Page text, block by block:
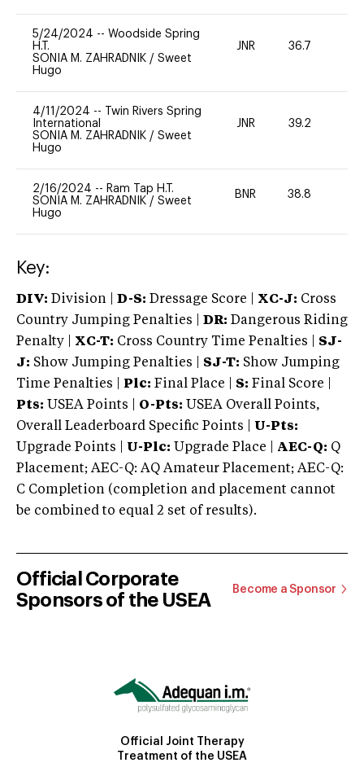
5/24/2024 -- Woodside Spring
H.T.
SONIA M. ZAHRADNIK / Sweet
Hugo
JNR 36.7
4/11/2024 --
Twin Rivers Spring
International
SONIA M. ZAHRADNIK / Sweet
Hugo
JNR 39.2
2/16/2024 -- Ram Tap H.T.
SONIA M. ZAHRADNIK / Sweet
Hugo
BNR 38.8
Key:
DIV: Division | D-S: Dressage Score | XC-J: Cross
Country Jumping Penalties |
DR: Dangerous Riding
Penalty | XC-T: Cross Country Time Penalties | SJ-
J: Show Jumping Penalties | SJ-T: Show Jumping
Time Penalties |
Plc: Final Place | S: Final Score |
Pts: USEA Points | O-Pts: USEA Overall Points,
Overall Leaderboard Specific Points | U-Pts:
Upgrade Points | U-Plc: Upgrade Place | AEC-Q: Q
Placement; AEC-Q: AQ Amateur Placement; AEC-Q:
C Completion (completion and placement cannot
be combined to equal 2 set of results).
Official Corporate
Sponsors of the USEA
Become a Sponsor
Official Joint Therapy
Treatment of the USEA